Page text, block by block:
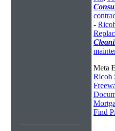
-
Meta
Ricoh
Find